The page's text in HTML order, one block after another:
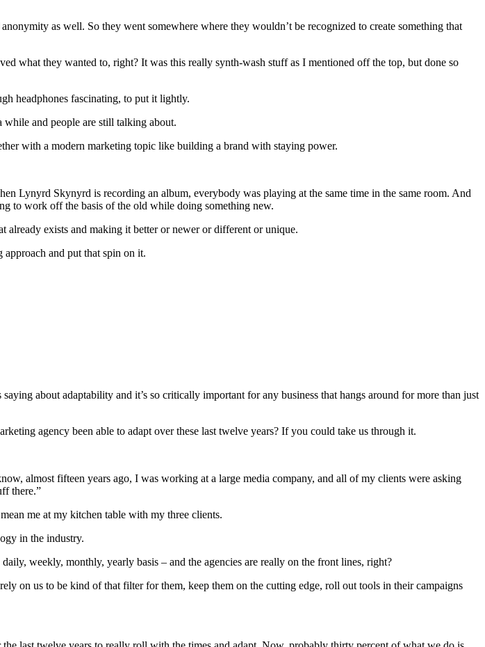
as well. So they went somewhere where they wouldn’t be recognized to create something that
what they wanted to, right? It was this really synth-wash stuff as I mentioned off the top, but done so
headphones fascinating, to put it lightly.
and people are still talking about.
with a modern marketing topic like building a brand with staying power.
Lynyrd Skynyrd is recording an album, everybody was playing at the same time in the same room. And
to work off the basis of the old while doing something new.
exists and making it better or newer or different or unique.
and put that spin on it.
about adaptability and it’s so critically important for any business that hangs around for more than just
agency been able to adapt over these last twelve years? If you could take us through it.
almost fifteen years ago, I was working at a large media company, and all of my clients were asking
there.”
me at my kitchen table with my three clients.
in the industry.
weekly, monthly, yearly basis – and the agencies are really on the front lines, right?
on us to be kind of that filter for them, keep them on the cutting edge, roll out tools in their campaigns